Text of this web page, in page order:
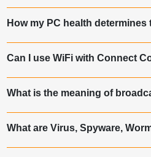
How my PC health
Can I use WiFi with Connect
What is the meaning of
What are Virus, Spyware,